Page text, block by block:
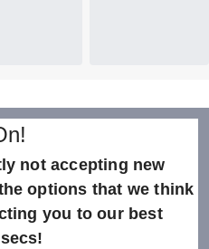
not accepting new
options that we think
you to our best
secs!